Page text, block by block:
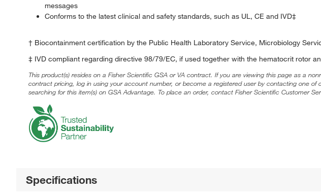
messages
Conforms to the latest clinical and safety standards, such as UL, CE and IVD‡
† Biocontainment certification by the Public Health Laboratory Service, Microbiology
‡ IVD compliant regarding directive 98/79/EC, if used together with the hematocrit rotor
This product(s) resides on a Fisher Scientific GSA or VA contract. If you are viewing this page as a
contract pricing, log in using your account number, or become a registered user by contacting one
searching for this item(s) on GSA Advantage. To place an order, contact Fisher Scientific Customer
Specifications